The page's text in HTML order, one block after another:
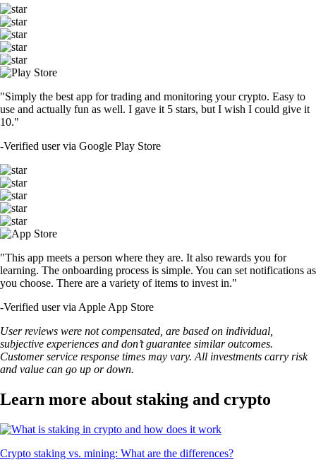
"Simply the best app for trading and monitoring your crypto. Easy to
use and actually fun as well. I gave it 5 stars, but I wish I could give it
10."
-Verified user via Google Play Store
"This app meets a person where they are. It also rewards you for
learning. The onboarding process is simple. You can set notifications as
you choose. There are a variety of items to invest in."
-Verified user via Apple App Store
User reviews were not compensated, are based on individual,
subjective experiences and don’t guarantee similar outcomes.
Customer service response times may vary. All investments carry risk
and value can go up or down.
Learn more about staking and crypto
Crypto staking vs. mining: What are the differences?